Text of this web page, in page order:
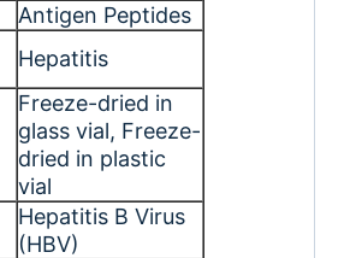
Antigen Peptides
Hepatitis
Freeze-dried in
glass vial, Freeze-
dried in plastic
vial
Hepatitis B Virus
(HBV)